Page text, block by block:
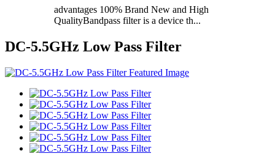
advantages 100% Brand New and High
QualityBandpass filter is a device th...
DC-5.5GHz Low Pass Filter